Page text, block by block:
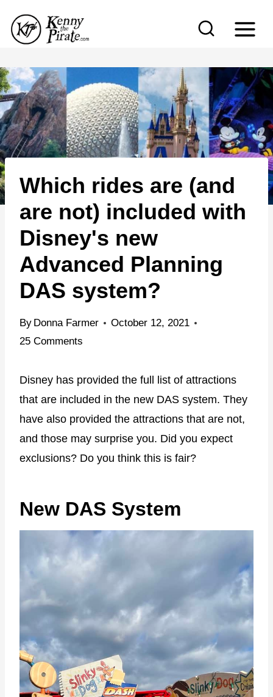
p
t
o
c
o
n
t
e
Which rides are (and
are not) included with
Disney's new
Advanced Planning
DAS system?
By Donna Farmer
October 12, 2021
25 Comments
Disney has provided the full list of attractions
that are included in the new DAS system. They
have also provided the attractions that are not,
and those may surprise you. Did you expect
exclusions? Do you think this is fair?
New DAS System